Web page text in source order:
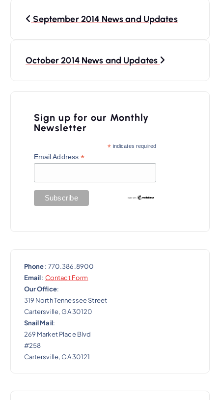
September 2014 News and Updates
October 2014 News and Updates
Sign up for our Monthly
Newsletter
* indicates required
Email Address*
Phone: 770.386.8900
Email: Contact Form
Our Office:
319 North Tennessee Street
Cartersville, GA 30120
Snail Mail:
269 Market Place Blvd
#258
Cartersville, GA 30121